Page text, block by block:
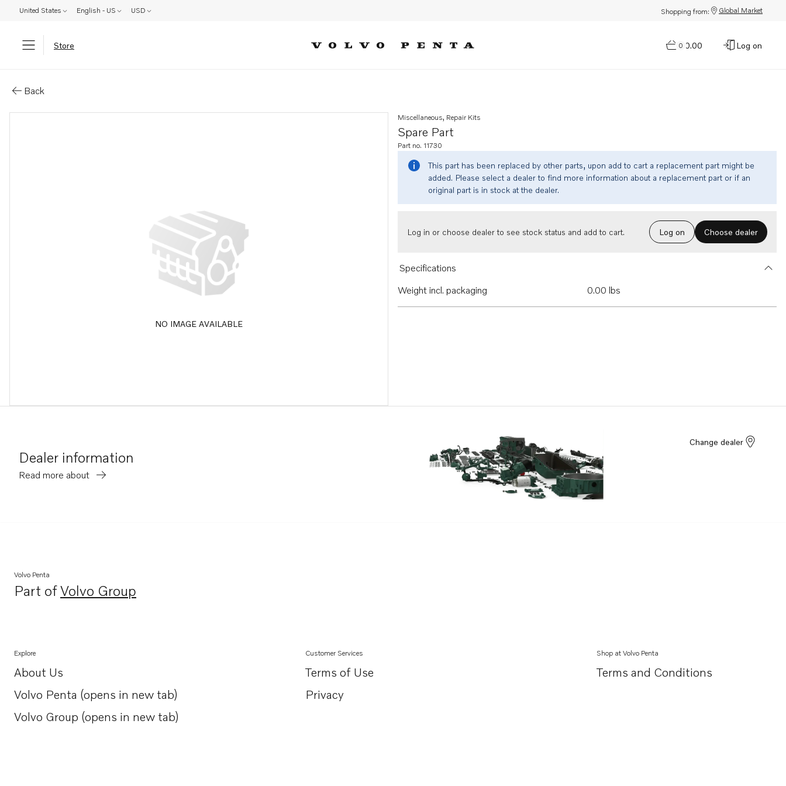
United States English - US USD Shopping from: Global Market
Store 0
$0.00 Log on
Back
NO IMAGE AVAILABLE
Spare Part
Miscellaneous, Repair Kits
Part no. 11730
This part has been replaced by other parts, upon add to cart a replacement part might be
added. Please select a dealer to find more information about a replacement part or if an
original part is in stock at the dealer.
Log in or choose dealer to see stock status and add to cart. Log on Choose dealer
Specifications
Weight incl. packaging
0.00 lbs
Dealer information
Read more about
Change dealer
Volvo Penta
Part ofVolvo Group
Opens in a new tab
Explore
About Us
Opens in a new tab
Volvo Penta (opens in new tab)
Opens in a new tab
Volvo Group (opens in new tab)
Opens in a new tab
Customer Services
Terms of Use
Privacy
Shop at Volvo Penta
Terms and Conditions